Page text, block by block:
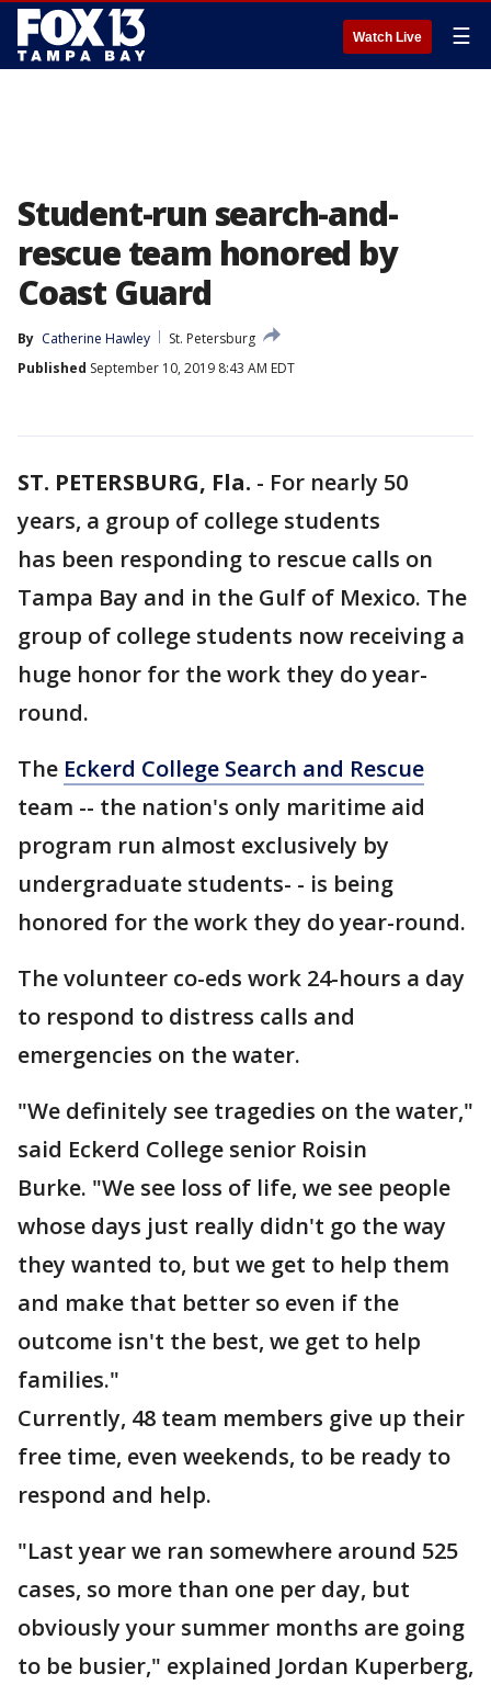
Watch Live ☰
Student-run search-and-
rescue team honored by
Coast Guard
By Catherine Hawley
St. Petersburg
Published September 10, 2019 8:43 AM EDT
ST. PETERSBURG, Fla. - For nearly 50
years, a group of college students
has been responding to rescue calls on
Tampa Bay and in the Gulf of Mexico. The
group of college students now receiving a
huge honor for the work they do year-
round.
The Eckerd College Search and Rescue
team -- the nation's only maritime aid
program run almost exclusively by
undergraduate students- - is being
honored for the work they do year-round.
The volunteer co-eds work 24-hours a day
to respond to distress calls and
emergencies on the water.
"We definitely see tragedies on the water,"
said Eckerd College senior Roisin
Burke. "We see loss of life, we see people
whose days just really didn't go the way
they wanted to, but we get to help them
and make that better so even if the
outcome isn't the best, we get to help
families."
Currently, 48 team members give up their
free time, even weekends, to be ready to
respond and help.
"Last year we ran somewhere around 525
cases, so more than one per day, but
obviously your summer months are going
to be busier," explained Jordan Kuperberg,